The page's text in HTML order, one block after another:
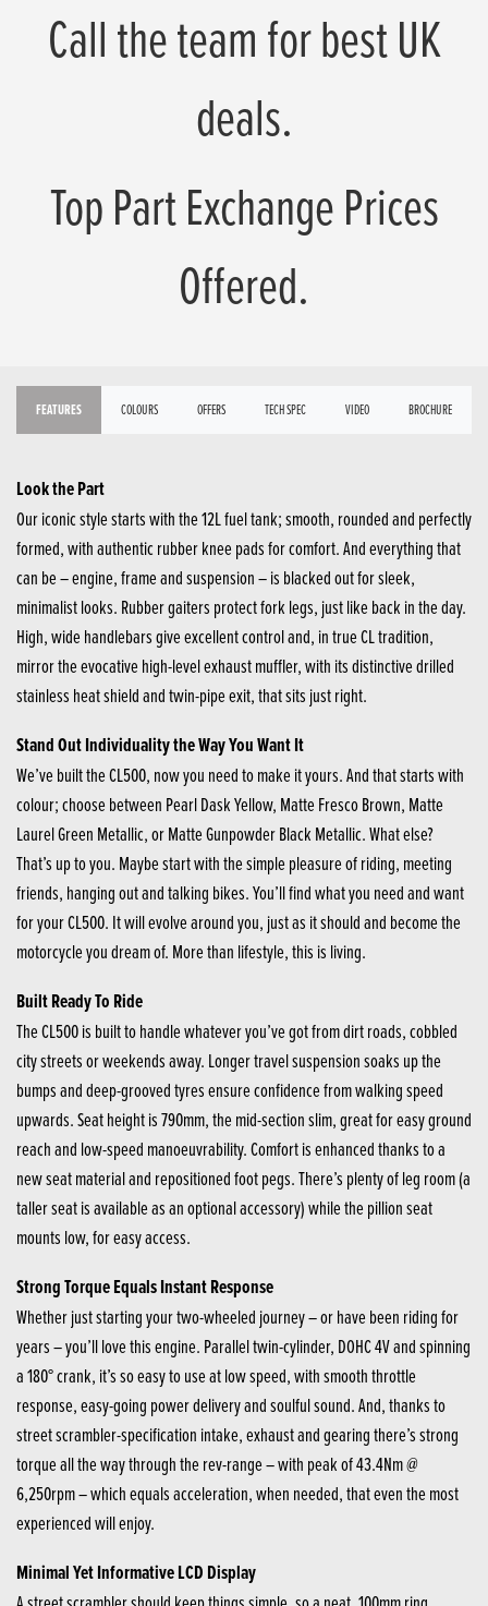
Call the team for best UK
deals.
Top Part Exchange Prices
Offered.
FEATURES COLOURS OFFERS TECH SPEC VIDEO BROCHURE
Look the Part
Our iconic style starts with the 12L fuel tank; smooth, rounded and perfectly
formed, with authentic rubber knee pads for comfort. And everything that
can be – engine, frame and suspension – is blacked out for sleek,
minimalist looks. Rubber gaiters protect fork legs, just like back in the day.
High, wide handlebars give excellent control and, in true CL tradition,
mirror the evocative high-level exhaust muffler, with its distinctive drilled
stainless heat shield and twin-pipe exit, that sits just right.
Stand Out Individuality the Way You Want It
We’ve built the CL500, now you need to make it yours. And that starts with
colour; choose between Pearl Dask Yellow, Matte Fresco Brown, Matte
Laurel Green Metallic, or Matte Gunpowder Black Metallic. What else?
That’s up to you. Maybe start with the simple pleasure of riding, meeting
friends, hanging out and talking bikes. You’ll find what you need and want
for your CL500. It will evolve around you, just as it should and become the
motorcycle you dream of. More than lifestyle, this is living.
Built Ready To Ride
The CL500 is built to handle whatever you’ve got from dirt roads, cobbled
city streets or weekends away. Longer travel suspension soaks up the
bumps and deep-grooved tyres ensure confidence from walking speed
upwards. Seat height is 790mm, the mid-section slim, great for easy ground
reach and low-speed manoeuvrability. Comfort is enhanced thanks to a
new seat material and repositioned foot pegs. There’s plenty of leg room (a
taller seat is available as an optional accessory) while the pillion seat
mounts low, for easy access.
Strong Torque Equals Instant Response
Whether just starting your two-wheeled journey – or have been riding for
years – you’ll love this engine. Parallel twin-cylinder, DOHC 4V and spinning
a 180° crank, it’s so easy to use at low speed, with smooth throttle
response, easy-going power delivery and soulful sound. And, thanks to
street scrambler-specification intake, exhaust and gearing there’s strong
torque all the way through the rev-range – with peak of 43.4Nm @
6,250rpm – which equals acceleration, when needed, that even the most
experienced will enjoy.
Minimal Yet Informative LCD Display